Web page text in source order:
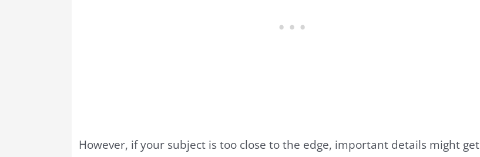
However, if your subject is too close to the edge, important details might get